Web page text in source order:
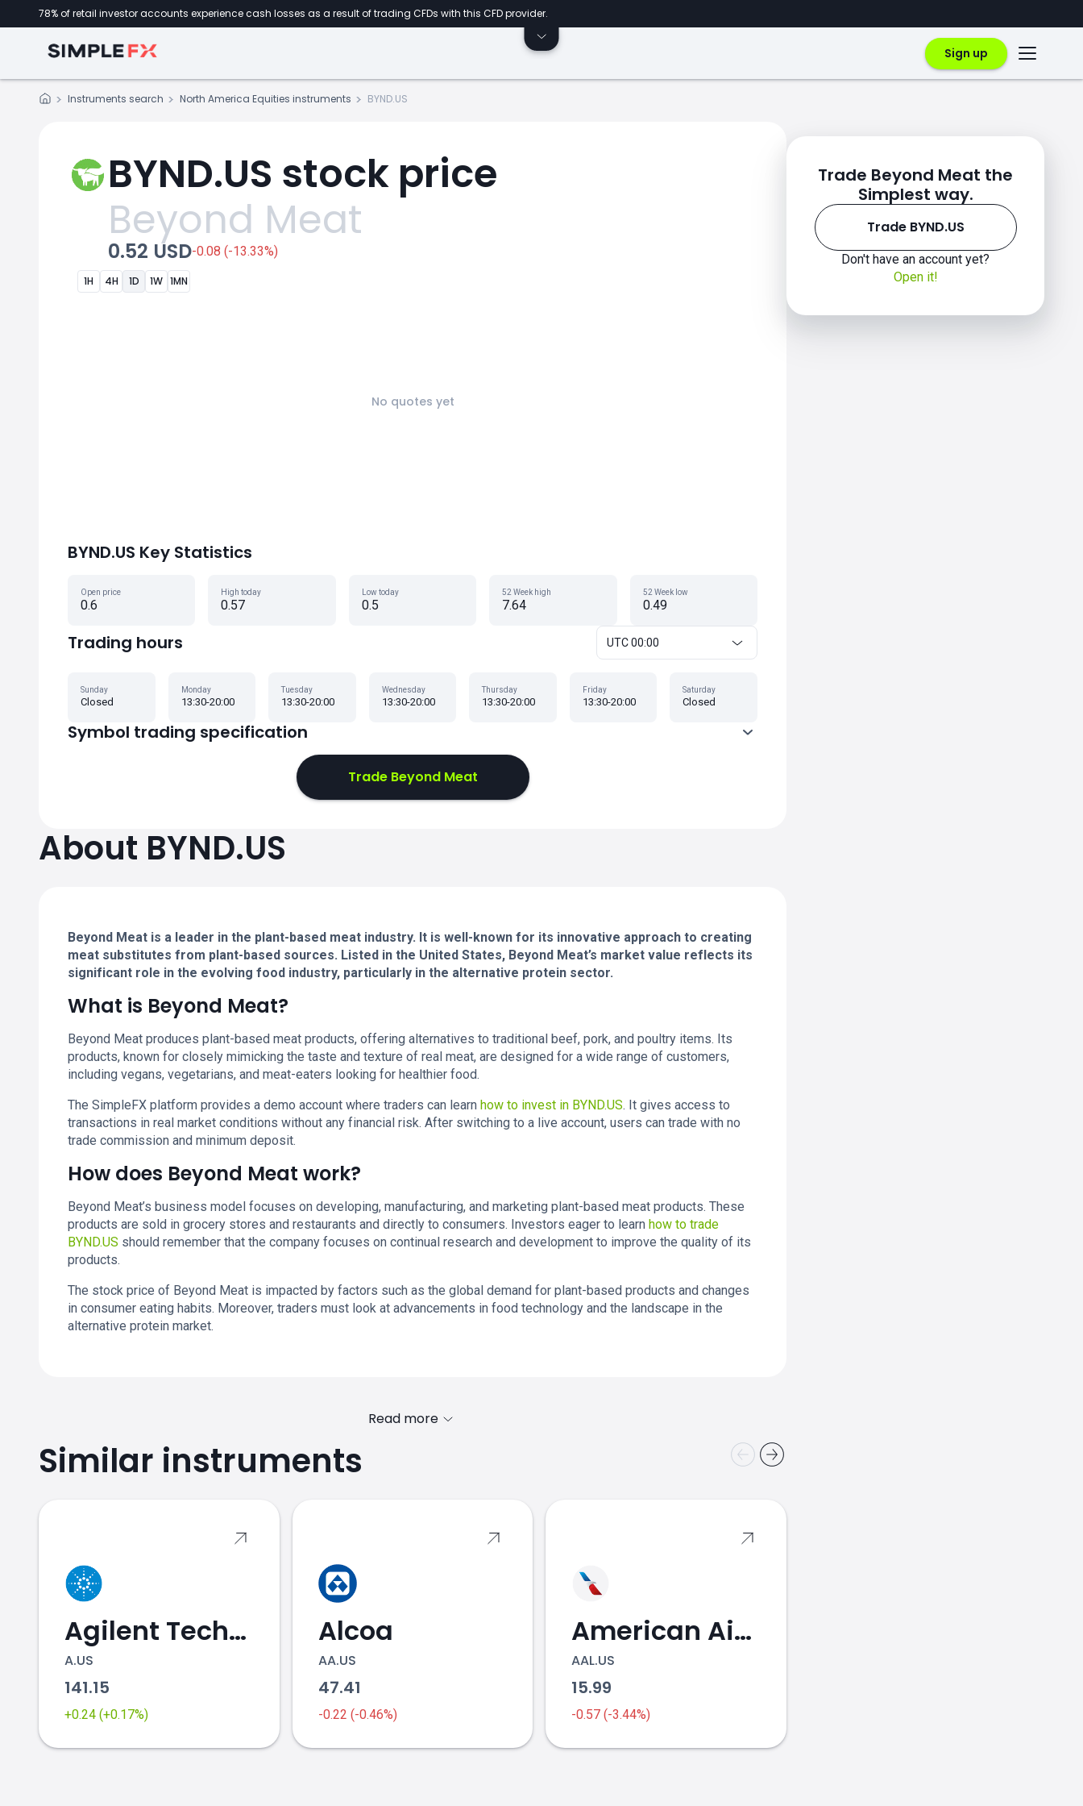
78% of retail investor accounts experience cash losses as a result of trading CFDs with this CFD provider.
Sign up
Instruments search North America Equities instruments BYND.US
BYND.US stock price
Beyond Meat
0.52 USD-0.08 (-13.33%)
1H 4H 1D 1W 1MN
No quotes yet
BYND.US Key Statistics
Open price
0.6
High today
0.57
Low today
0.5
52 Week high
7.64
52 Week low
0.49
Trading hours UTC 00:00
Sunday
Closed
Monday
13:30-20:00
Tuesday
13:30-20:00
Wednesday
13:30-20:00
Thursday
13:30-20:00
Friday
13:30-20:00
Saturday
Closed
Symbol trading specification
Trade Beyond Meat
About BYND.US
Beyond Meat is a leader in the plant-based meat industry. It is well-known for its innovative approach to creating
meat substitutes from plant-based sources. Listed in the United States, Beyond Meat’s market value reflects its
significant role in the evolving food industry, particularly in the alternative protein sector.
What is Beyond Meat?
Beyond Meat produces plant-based meat products, offering alternatives to traditional beef, pork, and poultry items. Its
products, known for closely mimicking the taste and texture of real meat, are designed for a wide range of customers,
including vegans, vegetarians, and meat-eaters looking for healthier food.
The SimpleFX platform provides a demo account where traders can learn how to invest in BYND.US. It gives access to
transactions in real market conditions without any financial risk. After switching to a live account, users can trade with no
trade commission and minimum deposit.
How does Beyond Meat work?
Beyond Meat’s business model focuses on developing, manufacturing, and marketing plant-based meat products. These
products are sold in grocery stores and restaurants and directly to consumers. Investors eager to learn how to trade
BYND.US should remember that the company focuses on continual research and development to improve the quality of its
products.
The stock price of Beyond Meat is impacted by factors such as the global demand for plant-based products and changes
in consumer eating habits. Moreover, traders must look at advancements in food technology and the landscape in the
alternative protein market.
Read more
Similar instruments
Agilent Technologies
A.US
141.15
+0.24 (+0.17%)
Alcoa
AA.US
47.41
-0.22 (-0.46%)
American Airlines
AAL.US
15.99
-0.57 (-3.44%)
Trade Beyond Meat the
Simplest way.
Trade BYND.US
Don't have an account yet?
Open it!